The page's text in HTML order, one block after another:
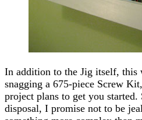
In addition to the Jig itself, this
snagging a 675-piece Screw
project plans to get you
disposal, I promise not to be